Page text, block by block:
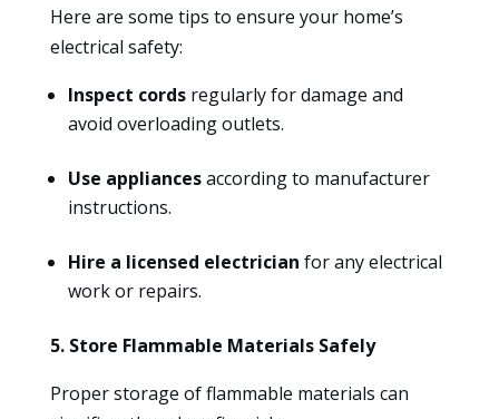
Here are some tips to ensure your home’s
electrical safety:
Inspect cordsregularly for damage and
avoid overloading outlets.
Use appliancesaccording to manufacturer
instructions.
Hire a licensed electrician for any electrical
work or repairs.
5. Store Flammable Materials Safely
Proper storage of flammable materials can